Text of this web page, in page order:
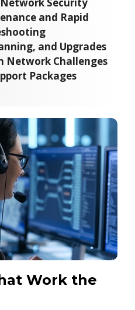
Security
and Rapid
and Upgrades
Network Challenges
Packages
Work the